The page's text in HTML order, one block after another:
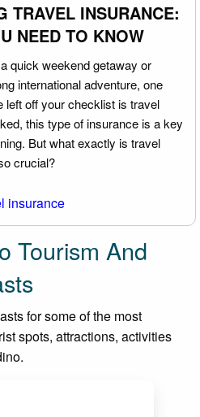
TRAVEL INSURANCE:
NEED TO KNOW
quick weekend getaway or
international adventure, one
left off your checklist is travel
this type of insurance is a key
But what exactly is travel
crucial?
insurance
Tourism And
for some of the most
spots, attractions, activities